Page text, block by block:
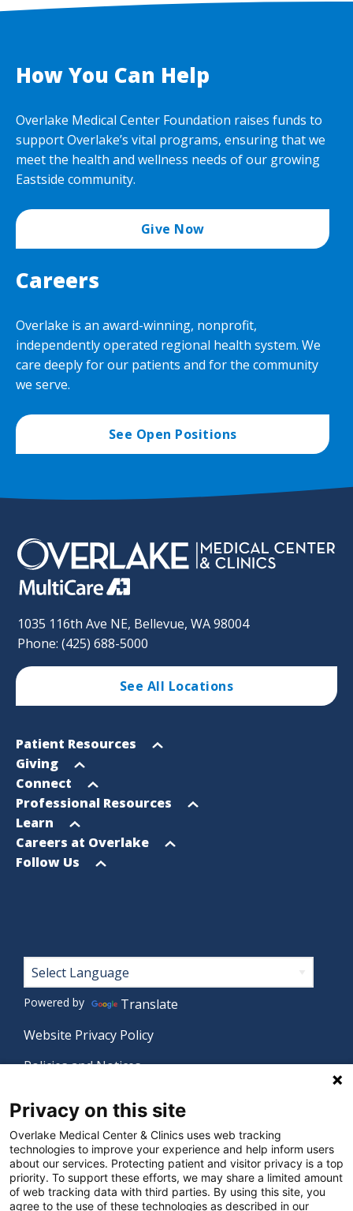
How You Can Help
Overlake Medical Center Foundation raises funds to
support Overlake’s vital programs, ensuring that we
meet the health and wellness needs of our growing
Eastside community.
Give Now
Careers
Overlake is an award-winning, nonprofit,
independently operated regional health system. We
care deeply for our patients and for the community
we serve.
See Open Positions
1035 116th Ave NE, Bellevue, WA 98004
Phone: (425) 688-5000
See All Locations
Footer
Sitemap
Open
menu
Patient Resources
Open
menu
Giving
Open
menu
Connect
Open
menu
Professional Resources
Open
menu
Learn
Open
menu
Careers at Overlake
Open
Follow Us
Footer
Powered by
Translate
Website Privacy Policy
Policies and Notices
Language Assistance Policy
Digital Accessibility Policy
Manage Privacy Settings
Privacy on this site
Overlake Medical Center & Clinics uses web tracking
technologies to improve your experience and help inform users
about our services. Protecting patient and visitor privacy is a top
priority. To support these efforts, we may share a limited amount
of web tracking data with third parties. By using this site, you
agree to the use of these technologies as described in our